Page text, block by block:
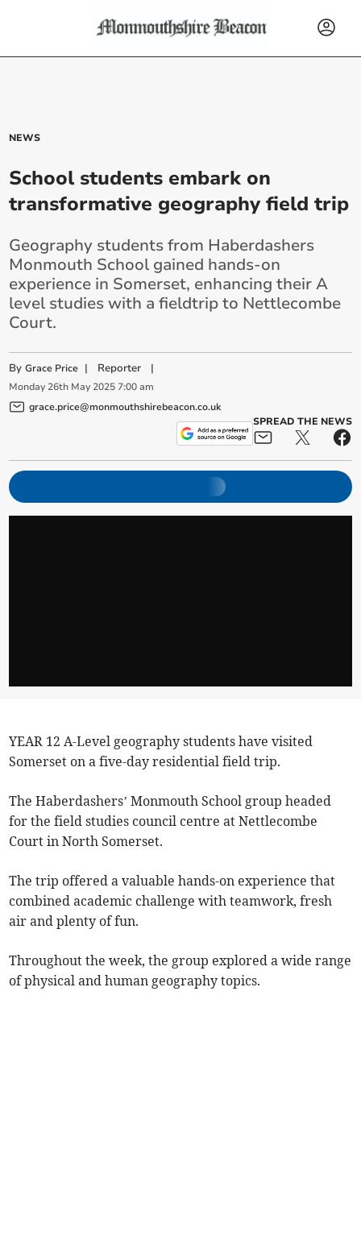
NEWS
School students embark on
transformative geography field trip
Geography students from Haberdashers
Monmouth School gained hands-on
experience in Somerset, enhancing their A
level studies with a fieldtrip to Nettlecombe
Court.
ByGrace Price | Reporter |
Monday 26th May 2025 7:00 am
grace.price@monmouthshirebeacon.co.uk
SPREAD THE NEWS
YEAR 12 A-Level geography students have visited
Somerset on a five-day residential field trip.
The Haberdashers’ Monmouth School group headed
for the field studies council centre at Nettlecombe
Court in North Somerset.
The trip offered a valuable hands-on experience that
combined academic challenge with teamwork, fresh
air and plenty of fun.
Throughout the week, the group explored a wide range
of physical and human geography topics.